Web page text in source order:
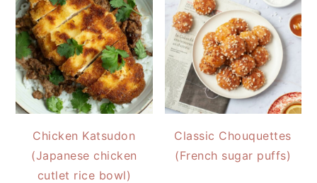
Chicken Katsudon
(Japanese chicken
cutlet rice bowl)
Classic Chouquettes
(French sugar puffs)